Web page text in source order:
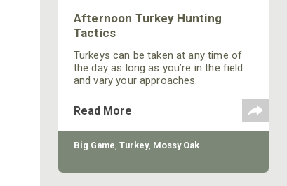
Afternoon Turkey Hunting
Tactics
Turkeys can be taken at any time of
the day as long as you’re in the field
and vary your approaches.
Read More
Big Game, Turkey, Mossy Oak